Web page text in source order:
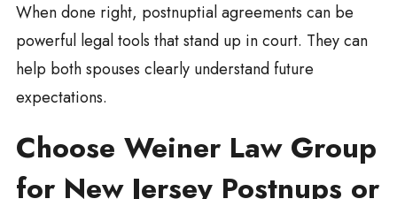
When done right, postnuptial agreements can be
powerful legal tools that stand up in court. They can
help both spouses clearly understand future
expectations.
Choose Weiner Law Group
for New Jersey Postnups or